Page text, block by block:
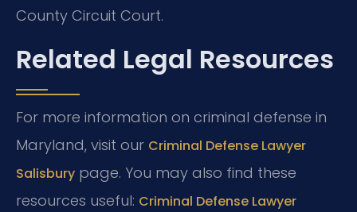
County Circuit Court.
Related Legal Resources
For more information on criminal defense in
Maryland, visit our Criminal Defense Lawyer
Salisbury page. You may also find these
resources useful: Criminal Defense Lawyer